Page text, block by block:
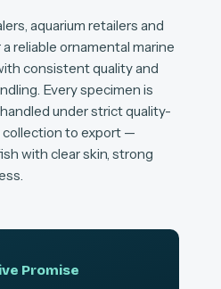
aquarium retailers and
reliable ornamental marine
consistent quality and
Every specimen is
under strict quality-
to export —
with clear skin, strong
Promise